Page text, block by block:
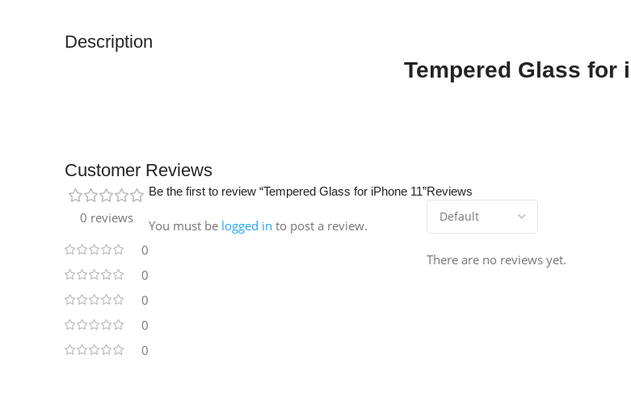
Description
Tempered Glass for
Customer Reviews
0 reviews
0
0
0
0
0
Reviews
There are no reviews yet.
Be the first to review “Tempered Glass for iPhone 11”
You must be logged in to post a review.